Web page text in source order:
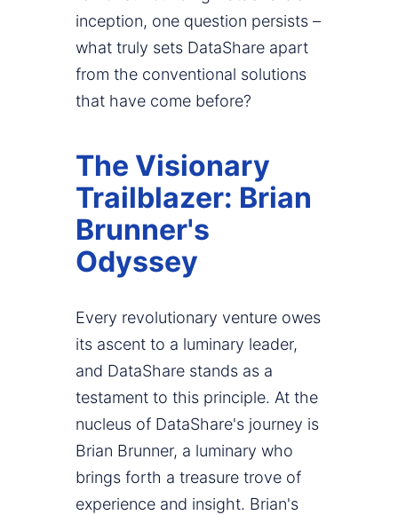
inception, one question persists –
what truly sets DataShare apart
from the conventional solutions
that have come before?
The Visionary
Trailblazer: Brian
Brunner's
Odyssey
Every revolutionary venture owes
its ascent to a luminary leader,
and DataShare stands as a
testament to this principle. At the
nucleus of DataShare's journey is
Brian Brunner, a luminary who
brings forth a treasure trove of
experience and insight. Brian's